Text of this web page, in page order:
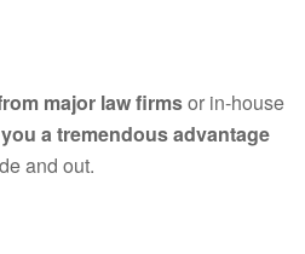
major law firmsor in-house
a tremendousadvantage
and out.